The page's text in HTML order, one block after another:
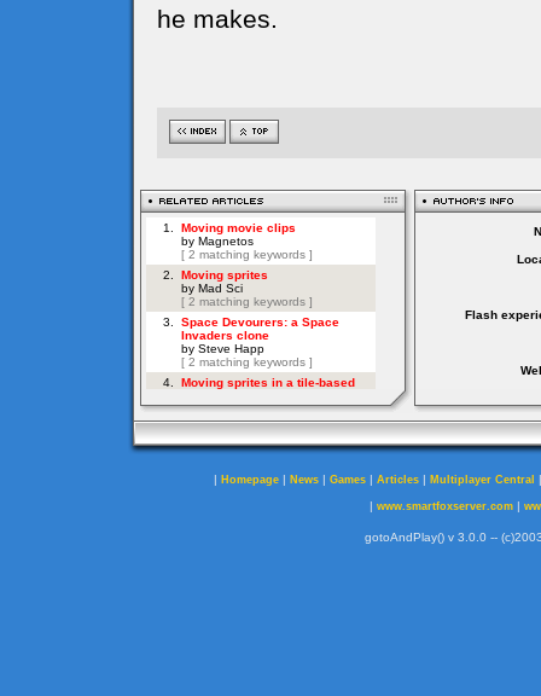
he makes.
Flash
| Homepage | News | Games | Articles | Multiplayer Central
| www.smartfoxserver.com|
gotoAndPlay() v 3.0.0 --